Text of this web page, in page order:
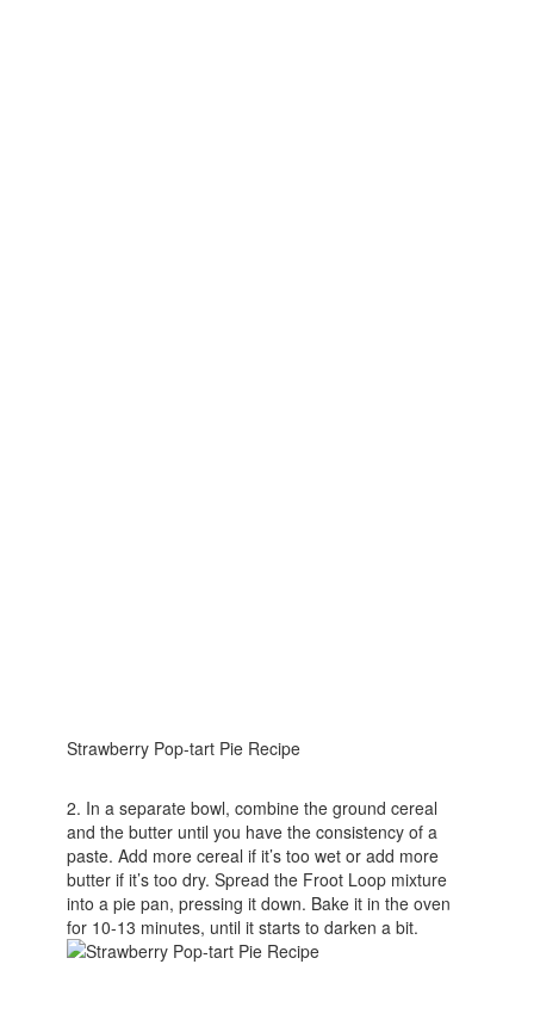
Strawberry Pop-tart Pie Recipe
2. In a separate bowl, combine the ground cereal
and the butter until you have the consistency of a
paste. Add more cereal if it’s too wet or add more
butter if it’s too dry. Spread the Froot Loop mixture
into a pie pan, pressing it down. Bake it in the oven
for 10-13 minutes, until it starts to darken a bit.